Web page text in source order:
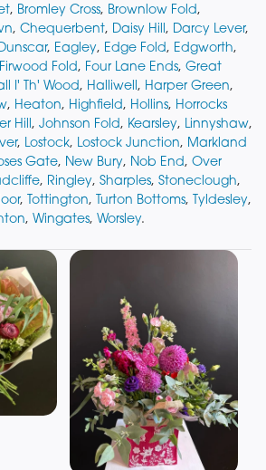
, Bromley Cross, Brownlow Fold,
, Chequerbent, Daisy Hill, Darcy Lever,
, Eagley, Edge Fold, Edgworth,
Firwood Fold, Four Lane Ends, Great
I' Th' Wood, Halliwell, Harper Green,
, Heaton, Highfield, Hollins, Horrocks
Hill, Johnson Fold, Kearsley, Linnyshaw,
, Lostock, Lostock Junction, Markland
Gate, New Bury, Nob End, Over
, Ringley, Sharples, Stoneclough,
, Tottington, Turton Bottoms, Tyldesley,
, Wingates, Worsley.